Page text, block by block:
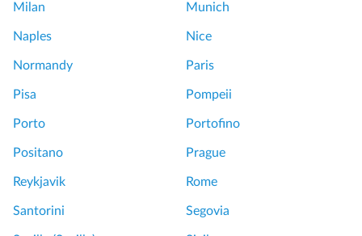
Milan Munich
Naples Nice
Normandy Paris
Pisa Pompeii
Porto Portofino
Positano Prague
Reykjavik Rome
Santorini Segovia